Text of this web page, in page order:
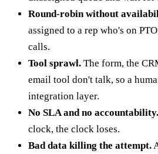
Round-robin without
assigned to a rep who's on
calls.
Tool sprawl. The form, the
email tool don't talk, so a
integration layer.
No SLA and no accountability.
clock, the clock loses.
Bad data killing the attempt.